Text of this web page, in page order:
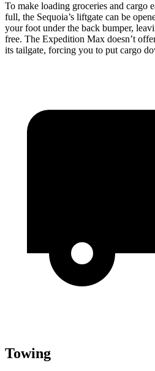
To make loading groceries and cargo
full, the Sequoia’s liftgate can be
your foot under the back bumper,
free. The Expedition Max doesn’t
its tailgate, forcing you to put cargo
Towing